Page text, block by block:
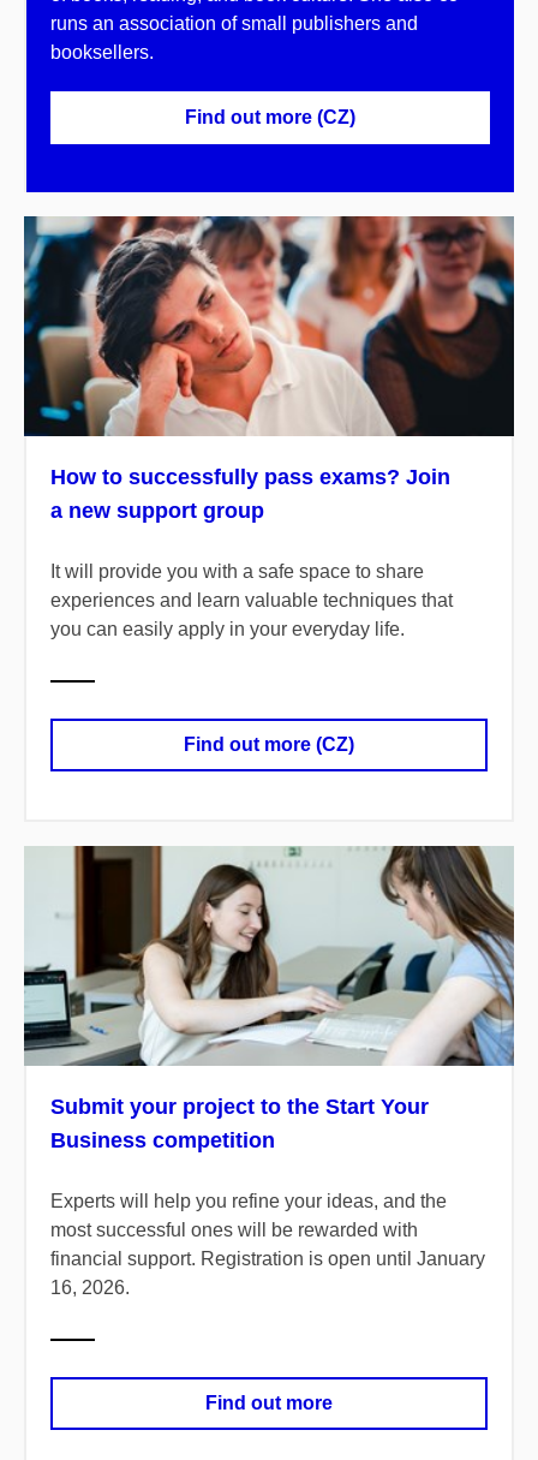
runs an association of small publishers and
booksellers.
Find out more (CZ)
How to successfully pass exams? Join
a new support group
It will provide you with a safe space to share
experiences and learn valuable techniques that
you can easily apply in your everyday life.
Find out more (CZ)
Submit your project to the Start Your
Business competition
Experts will help you refine your ideas, and the
most successful ones will be rewarded with
financial support. Registration is open until January
16, 2026.
Find out more